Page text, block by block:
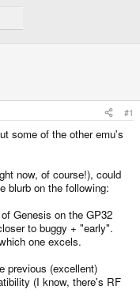
#1
some of the other emu's
now, of course!), could
blurb on the following:
Genesis on the GP32
to buggy + "early".
one excels.
previous (excellent)
(I know, there's RF